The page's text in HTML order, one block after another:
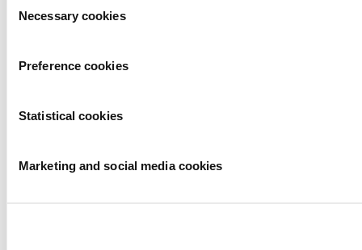
Selection
Necessary cookies
Preference cookies
Statistical cookies
Marketing and social media cookies